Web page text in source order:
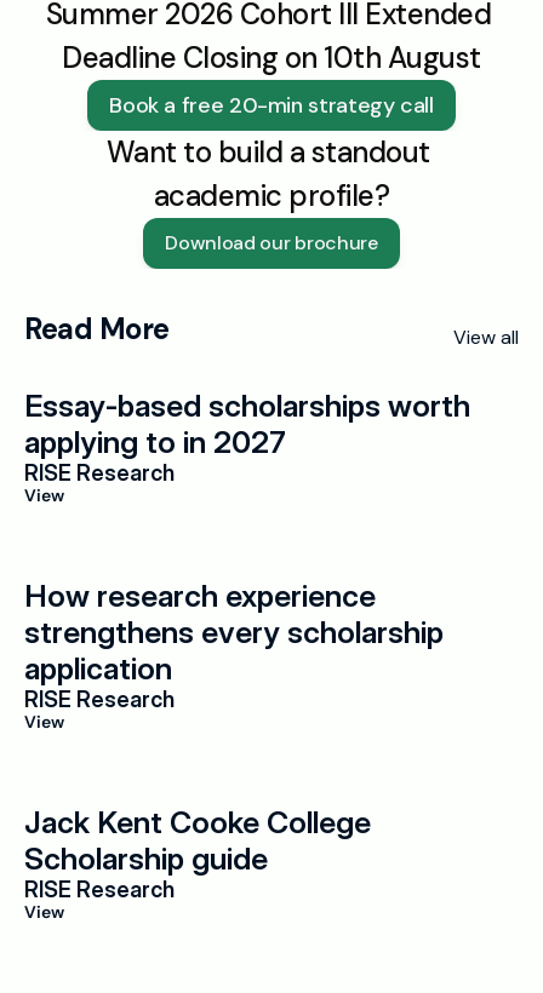
Summer 2026 Cohort III Extended
Deadline Closing on 10th August
Book a free 20-min strategy call
Want to build a standout
academic profile?
Download our brochure
Read More View all
Essay-based scholarships worth
applying to in 2027
RISE Research
View
How research experience
strengthens every scholarship
application
RISE Research
View
Jack Kent Cooke College
Scholarship guide
RISE Research
View